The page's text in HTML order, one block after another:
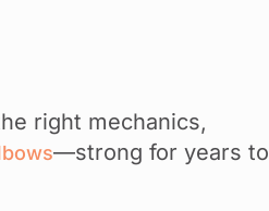
right mechanics,
—strong for years to